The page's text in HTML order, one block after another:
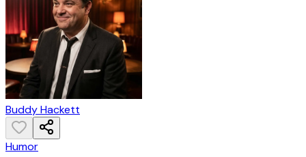
Buddy Hackett
Humor